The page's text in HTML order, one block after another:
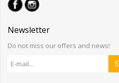
Newsletter
Do not miss our offers and news!